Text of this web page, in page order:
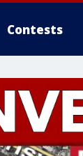
Contests